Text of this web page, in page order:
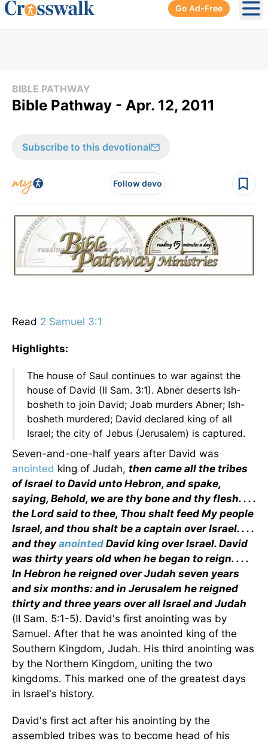
Go Ad-Free
BIBLE PATHWAY
Bible Pathway - Apr. 12, 2011
Subscribe to this devotional
Follow devo
Read 2 Samuel 3:1
Highlights:
The house of Saul continues to war against the
house of David (II Sam. 3:1). Abner deserts Ish-
bosheth to join David; Joab murders Abner; Ish-
bosheth murdered; David declared king of all
Israel; the city of Jebus (Jerusalem) is captured.
Seven-and-one-half years after David was
anointed king of Judah, then came all the tribes
of Israel to David unto Hebron, and spake,
saying, Behold, we are thy bone and thy flesh. . . .
the Lord said to thee, Thou shalt feed My people
Israel, and thou shalt be a captain over Israel. . . .
and theyanointed David king over Israel. David
was thirty years old when he began to reign. . . .
In Hebron he reigned over Judah seven years
and six months: and in Jerusalem he reigned
thirty and three years over all Israel and Judah
(II Sam. 5:1-5). David's first anointing was by
Samuel. After that he was anointed king of the
Southern Kingdom, Judah. His third anointing was
by the Northern Kingdom, uniting the two
kingdoms. This marked one of the greatest days
in Israel's history.
David's first act after his anointing by the
assembled tribes was to become head of his